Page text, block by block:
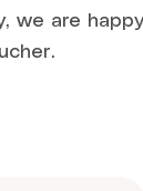
we are